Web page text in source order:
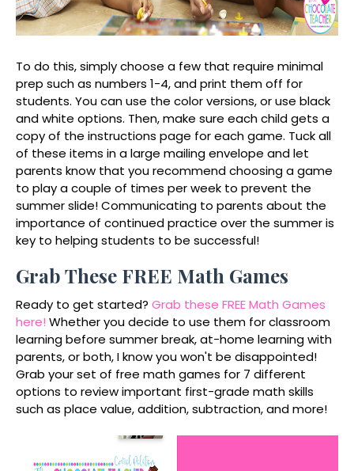
To do this, simply choose a few that require minimal
prep such as numbers 1-4, and print them off for
students. You can use the color versions, or use black
and white options. Then, make sure each child gets a
copy of the instructions page for each game. Tuck all
of these items in a large mailing envelope and let
parents know that you recommend choosing a game
to play a couple of times per week to prevent the
summer slide! Communicating to parents about the
importance of continued practice over the summer is
key to helping students to be successful!
Grab These FREE Math Games
Ready to get started? Grab these FREE Math Games
here! Whether you decide to use them for classroom
learning before summer break, at-home learning with
parents, or both, I know you won't be disappointed!
Grab your set of free math games for 7 different
options to review important first-grade math skills
such as place value, addition, subtraction, and more!